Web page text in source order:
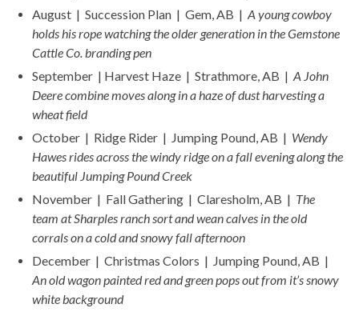
August | Succession Plan | Gem, AB | A young cowboy
holds his rope watching the older generation in the Gemstone
Cattle Co. branding pen
September | Harvest Haze | Strathmore, AB | A John
Deere combine moves along in a haze of dust harvesting a
wheat field
October | Ridge Rider | Jumping Pound, AB | Wendy
Hawes rides across the windy ridge on a fall evening along the
beautiful Jumping Pound Creek
November | Fall Gathering | Claresholm, AB | The
team at Sharples ranch sort and wean calves in the old
corrals on a cold and snowy fall afternoon
December | Christmas Colors | Jumping Pound, AB |
An old wagon painted red and green pops out from it’s snowy
white background